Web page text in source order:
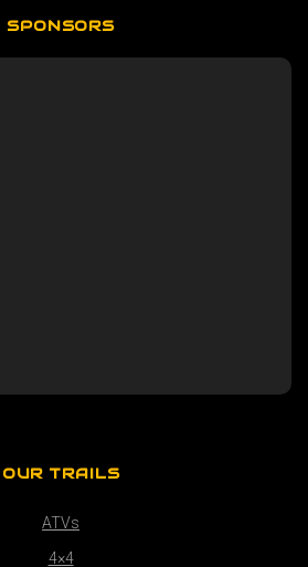
SPONSORS
OUR TRAILS
ATVs
4×4